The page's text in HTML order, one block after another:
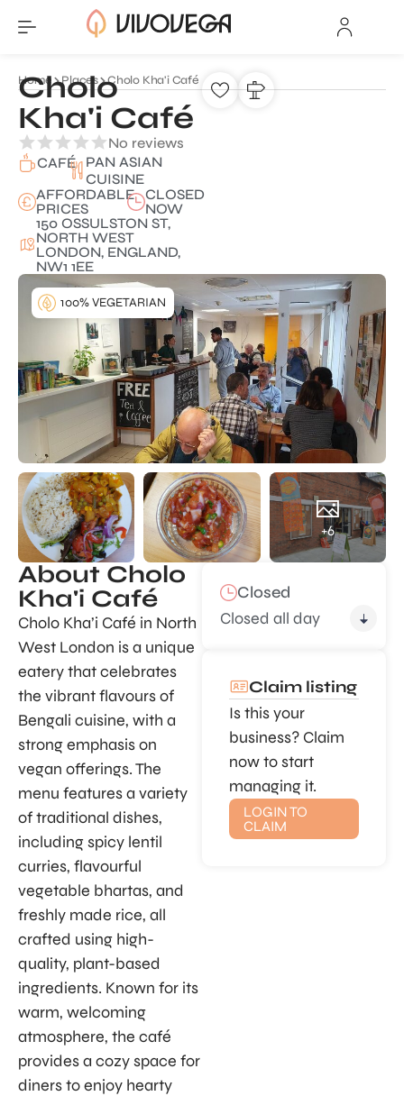
Home Places Cholo Kha'i Café
Cholo
Kha'i Café
No reviews
CAFÉ
PAN ASIAN
CUISINE
AFFORDABLE
PRICES
CLOSED
NOW
150 OSSULSTON ST,
NORTH WEST
LONDON, ENGLAND,
NW1 1EE
+6
100% VEGETARIAN
About Cholo
Kha'i Café
Cholo Kha’i Café in North
West London is a unique
eatery that celebrates
the vibrant flavours of
Bengali cuisine, with a
strong emphasis on
vegan offerings. The
menu features a variety
of traditional dishes,
including spicy lentil
curries, flavourful
vegetable bhartas, and
freshly made rice, all
crafted using high-
quality, plant-based
ingredients. Known for its
warm, welcoming
atmosphere, the café
provides a cozy space for
diners to enjoy hearty
Closed
Closed all day
Claim listing
Is this your
business? Claim
now to start
managing it.
LOGIN TO
CLAIM